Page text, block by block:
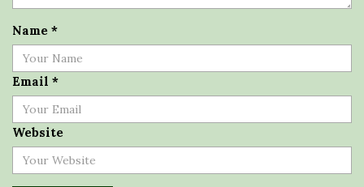
Name *
Email *
Website